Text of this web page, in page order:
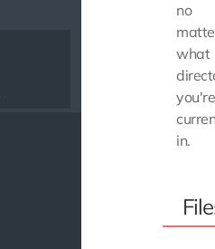
no
what
you're
in.